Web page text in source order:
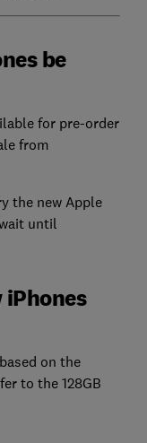
be
for pre-order
from
the new Apple
until
on the
to the 128GB